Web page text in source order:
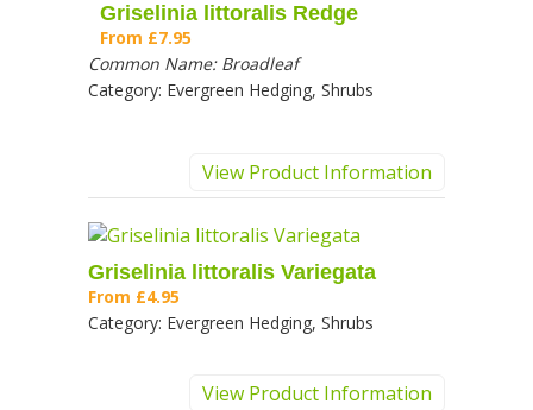
Griselinia littoralis Redge
From £7.95
Common Name: Broadleaf
Category: Evergreen Hedging, Shrubs
View Product Information
Griselinia littoralis Variegata
From £4.95
Category: Evergreen Hedging, Shrubs
View Product Information